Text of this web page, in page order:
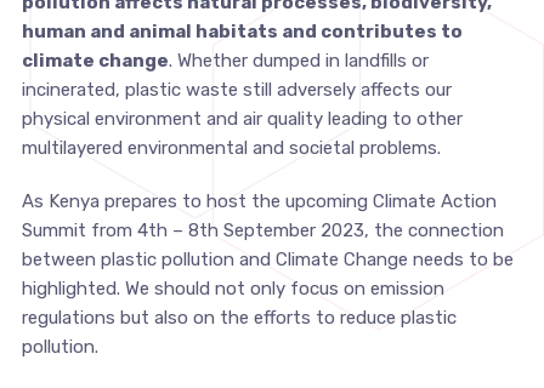
human and animal habitats and contributes to
climate change. Whether dumped in landfills or
incinerated, plastic waste still adversely affects our
physical environment and air quality leading to other
multilayered environmental and societal problems.
As Kenya prepares to host the upcoming Climate Action
Summit from 4th – 8th September 2023, the connection
between plastic pollution and Climate Change needs to be
highlighted. We should not only focus on emission
regulations but also on the efforts to reduce plastic
pollution.